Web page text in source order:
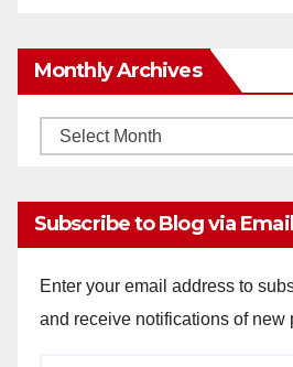
Monthly Archives
Monthly
Subscribe to Blog via Email
Enter your email address to
and receive notifications of new